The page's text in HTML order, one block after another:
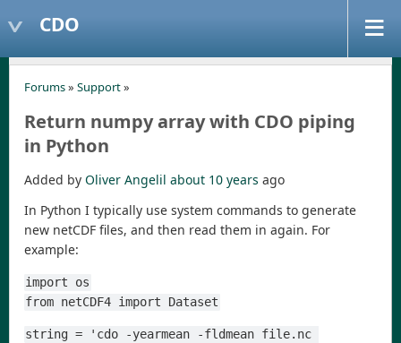
CDO
Forums» Support»
Return numpy array with CDO piping
in Python
Added by Oliver Angelil about 10 years ago
In Python I typically use system commands to generate
new netCDF files, and then read them in again. For
example:
import os
from netCDF4 import Dataset
string = 'cdo -yearmean -fldmean file.nc